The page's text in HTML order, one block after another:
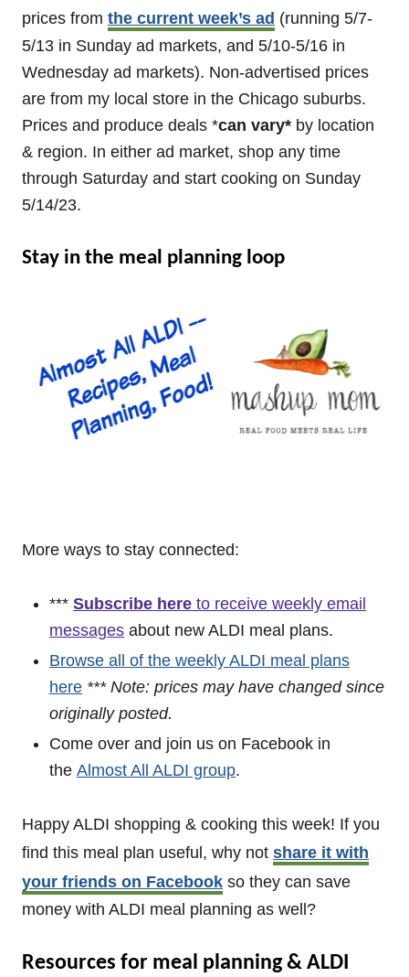
prices from the current week’s ad (running 5/7-
5/13 in Sunday ad markets, and 5/10-5/16 in
Wednesday ad markets). Non-advertised prices
are from my local store in the Chicago suburbs.
Prices and produce deals *can vary* by location
& region. In either ad market, shop any time
through Saturday and start cooking on Sunday
5/14/23.
Stay in the meal planning loop
More ways to stay connected:
*** Subscribe here to receive weekly email
messages about new ALDI meal plans.
Browse all of the weekly ALDI meal plans
here *** Note: prices may have changed since
originally posted.
Come over and join us on Facebook in
the Almost All ALDI group.
Happy ALDI shopping & cooking this week! If you
find this meal plan useful, why not share it with
your friends on Facebook so they can save
money with ALDI meal planning as well?
Resources for meal planning & ALDI